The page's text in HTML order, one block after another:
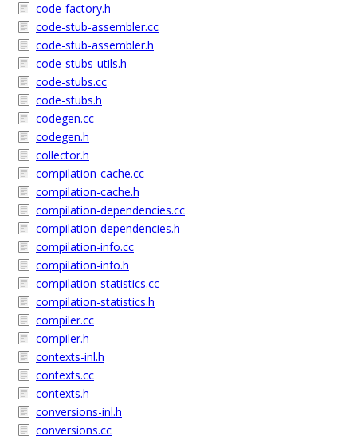
code-factory.h
code-stub-assembler.cc
code-stub-assembler.h
code-stubs-utils.h
code-stubs.cc
code-stubs.h
codegen.cc
codegen.h
collector.h
compilation-cache.cc
compilation-cache.h
compilation-dependencies.cc
compilation-dependencies.h
compilation-info.cc
compilation-info.h
compilation-statistics.cc
compilation-statistics.h
compiler.cc
compiler.h
contexts-inl.h
contexts.cc
contexts.h
conversions-inl.h
conversions.cc